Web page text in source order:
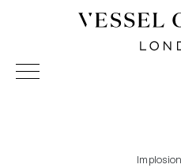
Vessel Gallery London -
Sculpture and Decorative Art.